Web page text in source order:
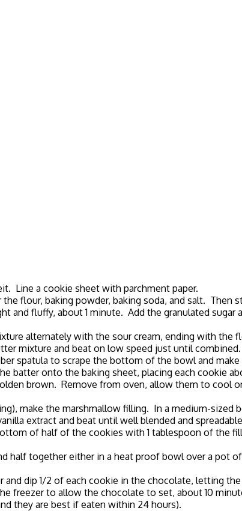
Line a cookie sheet with parchment paper.
flour, baking powder, baking soda, and salt. Then
and fluffy, about 1 minute. Add the granulated
alternately with the sour cream, ending with
mixture and beat on low speed just until
spatula to scrape the bottom of the bowl and
batter onto the baking sheet, placing each cookie
brown. Remove from oven, allow them to
make the marshmallow filling. In a medium-
extract and beat until well blended and
of half of the cookies with 1 tablespoon of
half together either in a heat proof bowl over a
and dip 1/2 of each cookie in the chocolate, letting
freezer to allow the chocolate to set, about 10
they are best if eaten within 24 hours).